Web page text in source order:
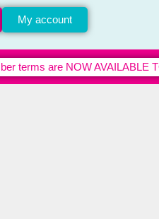
My account
terms are NOW AVAILABLE